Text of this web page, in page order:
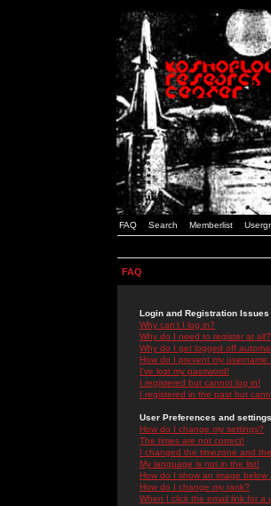
FAQ Search Memberlist
FAQ
Login and Registration Issues
Why can't I log in?
Why do I need to register at all?
Why do I get logged off
How do I prevent my
I've lost my password!
I registered but cannot log in!
I registered in the past but
User Preferences and settings
How do I change my settings?
The times are not correct!
I changed the timezone and
My language is not in the list!
How do I show an image below
How do I change my rank?
When I click the email link for a